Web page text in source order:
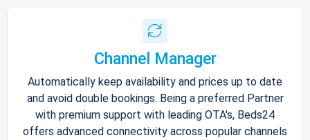
Channel Manager
Automatically keep availability and prices up to date
and avoid double bookings. Being a preferred Partner
with premium support with leading OTA's, Beds24
offers advanced connectivity across popular channels